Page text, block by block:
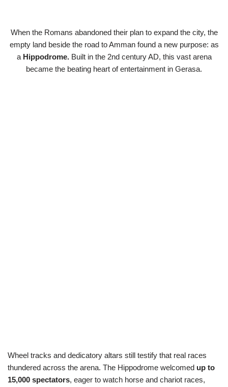
When the Romans abandoned their plan to expand the city, the
empty land beside the road to Amman found a new purpose: as
aHippodrome.Built in the 2nd century AD, this vast arena
became the beating heart of entertainment in Gerasa.
Wheel tracks and dedicatory altars still testify that real races
thundered across the arena. The Hippodrome welcomed up to
15,000 spectators, eager to watch horse and chariot races,